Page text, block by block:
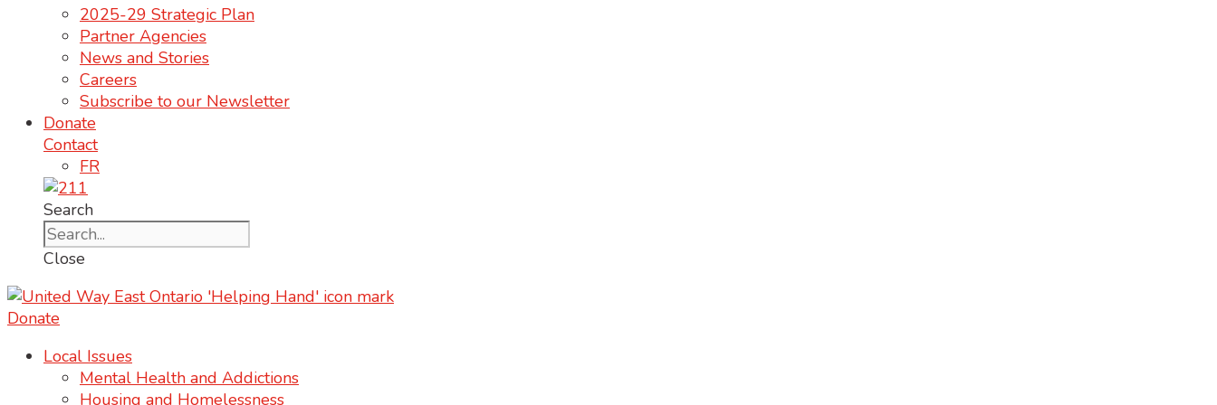
2025-29 Strategic Plan
Partner Agencies
News and Stories
Careers
Subscribe to our Newsletter
Donate
Contact
FR
Search
Close
Donate
Local Issues
Mental Health and Addictions
Housing and Homelessness